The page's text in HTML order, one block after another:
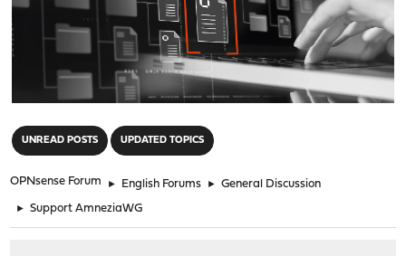
UNREAD POSTS UPDATED TOPICS
OPNsense Forum ► English Forums ► General Discussion
► Support AmneziaWG